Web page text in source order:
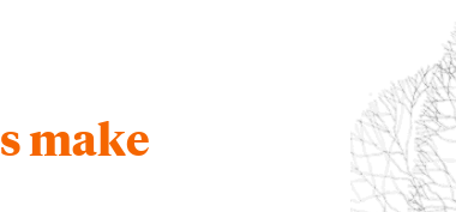
make